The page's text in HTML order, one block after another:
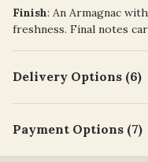
Finish: An Armagnac
freshness. Final notes
Delivery Options (6)
Payment Options (7)